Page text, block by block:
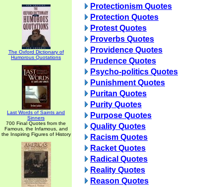
The Oxford Dictionary of
Humorous Quotations
Last Words of Saints and
Sinners
700 Final Quotes from the
Famous, the Infamous, and
the Inspiring Figures of History
Protectionism Quotes
Protection Quotes
Protest Quotes
Proverbs Quotes
Providence Quotes
Prudence Quotes
Psycho-politics Quotes
Punishment Quotes
Puritan Quotes
Purity Quotes
Purpose Quotes
Quality Quotes
Racism Quotes
Racket Quotes
Radical Quotes
Reality Quotes
Reason Quotes